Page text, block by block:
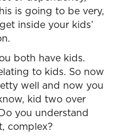
is going to be very,
inside your kids’
both have kids.
to kids. So now
well and now you
kid two over
you understand
complex?